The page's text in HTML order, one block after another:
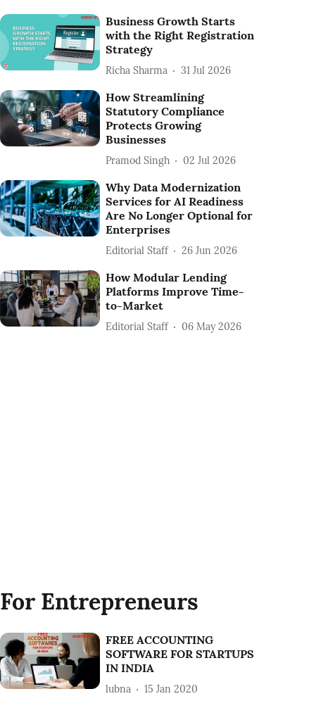
Business Growth Starts
with the Right Registration
Strategy
Richa Sharma 31 Jul 2026
How Streamlining
Statutory Compliance
Protects Growing
Businesses
Pramod Singh 02 Jul 2026
Why Data Modernization
Services for AI Readiness
Are No Longer Optional for
Enterprises
Editorial Staff 26 Jun 2026
How Modular Lending
Platforms Improve Time-
to-Market
Editorial Staff 06 May 2026
For Entrepreneurs
FREE ACCOUNTING
SOFTWARE FOR STARTUPS
IN INDIA
lubna 15 Jan 2020